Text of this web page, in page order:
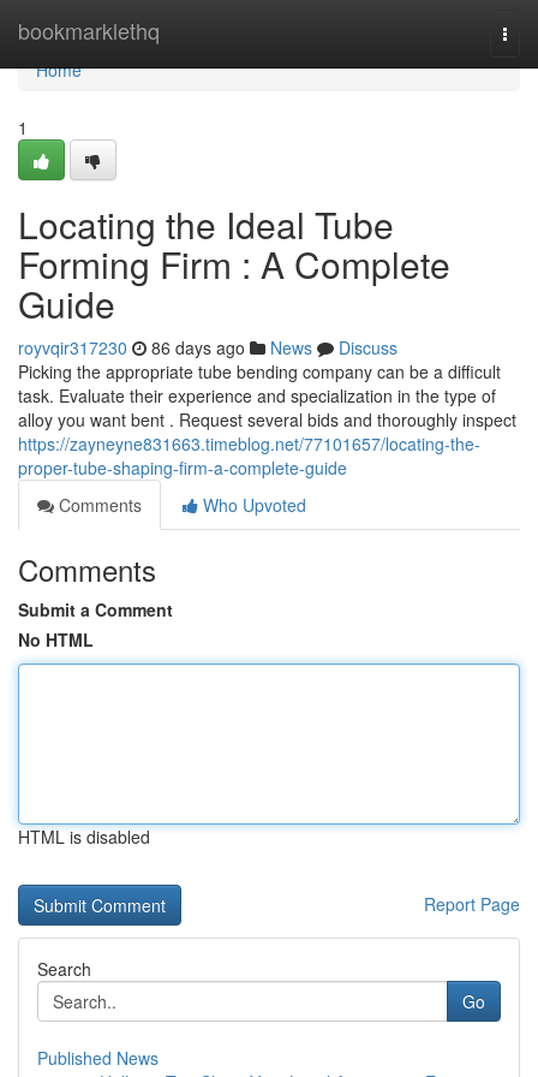
bookmarklethq
Home
Home
1
Locating the Ideal Tube
Forming Firm : A Complete
Guide
royvqir317230 86 days ago News
Discuss
Picking the appropriate tube bending company can be a difficult
task. Evaluate their experience and specialization in the type of
alloy you want bent . Request several bids and thoroughly inspect
https://zayneyne831663.timeblog.net/77101657/locating-the-
proper-tube-shaping-firm-a-complete-guide
Comments
Who Upvoted
Comments
Submit a Comment
No HTML
HTML is disabled
Report Page
Search
Go
Published News